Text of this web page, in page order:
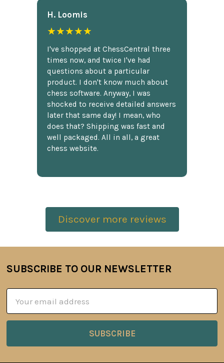
H. Loomis
★★★★★
I've shopped at ChessCentral three
times now, and twice I've had
questions about a particular
product. I don't know much about
chess software. Anyway, I was
shocked to receive detailed answers
later that same day! I mean, who
does that? Shipping was fast and
well packaged. All in all, a great
chess website.
Discover more reviews
Footer
SUBSCRIBE TO OUR NEWSLETTER
Address